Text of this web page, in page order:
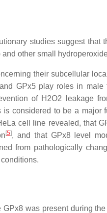
studies suggest that
other small
their subcellular
GPx5 play roles in
of H2O2 leakage
considered to be a
cell line revealed, that
[5], and that GPx8 level
from pathologically
GPx8 was present during